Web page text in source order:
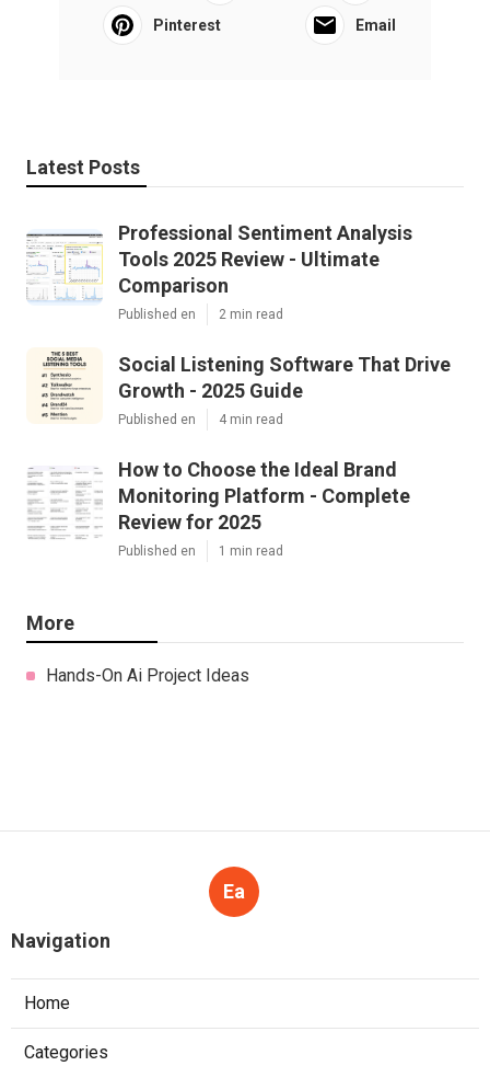
Pinterest Email
Latest Posts
Professional Sentiment Analysis
Tools 2025 Review - Ultimate
Comparison
Published en 2 min read
Social Listening Software That Drive
Growth - 2025 Guide
Published en 4 min read
How to Choose the Ideal Brand
Monitoring Platform - Complete
Review for 2025
Published en 1 min read
More
Hands-On Ai Project Ideas
Ea
Navigation
Home
Categories